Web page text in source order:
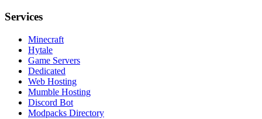
Services
Minecraft
Hytale
Game Servers
Dedicated
Web Hosting
Mumble Hosting
Discord Bot
Modpacks Directory